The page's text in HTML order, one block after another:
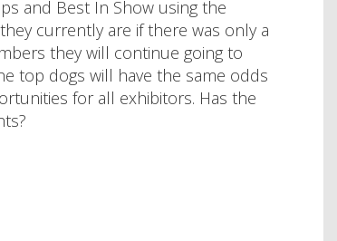
and Best In Show using the
currently are if there was only a
they will continue going to
top dogs will have the same odds
for all exhibitors. Has the